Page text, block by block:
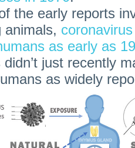
the early reports
animals,
as early as
just recently
as widely